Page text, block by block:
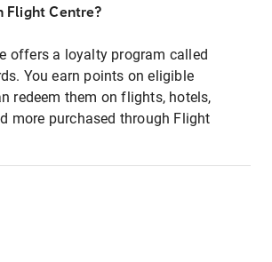
Flight Centre?
offers a loyalty program called
You earn points on eligible
redeem them on flights, hotels,
more purchased through Flight